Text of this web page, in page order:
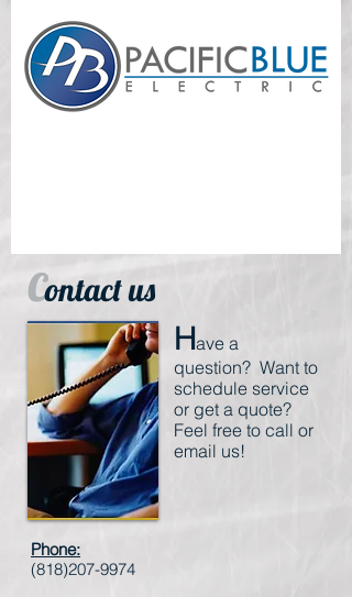
Contact us
Have a
question? Want to
schedule service
or get a quote?
Feel free to call or
email us!
Phone:
(818)207-9974